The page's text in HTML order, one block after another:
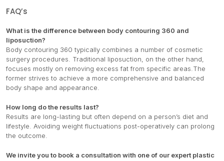
FAQ’s
What is the difference between body contouring 360 and
liposuction?
Body contouring 360 typically combines a number of cosmetic
surgery procedures. Traditional liposuction, on the other hand,
focuses mostly on removing excess fat from specific areas.The
former strives to achieve a more comprehensive and balanced
body shape and appearance.
How long do the results last?
Results are long-lasting but often depend on a person’s diet and
lifestyle. Avoiding weight fluctuations post-operatively can prolong
the outcome.
We invite you to book a consultation with one of our expert plastic